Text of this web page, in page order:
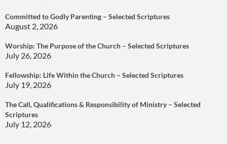
Committed to Godly Parenting – Selected Scriptures
August 2, 2026
Worship: The Purpose of the Church – Selected Scriptures
July 26, 2026
Fellowship: Life Within the Church – Selected Scriptures
July 19, 2026
The Call, Qualifications & Responsibility of Ministry – Selected
Scriptures
July 12, 2026